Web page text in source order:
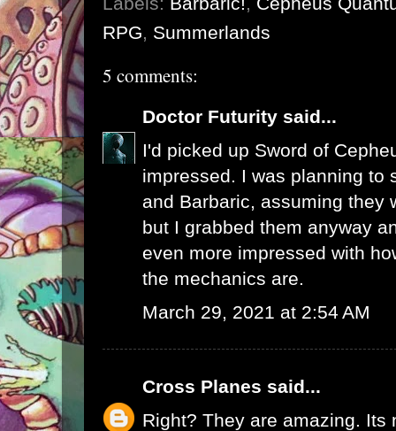
RPG, Summerlands
5 comments:
Doctor Futurity said...
I'd picked up Sword of
impressed. I was planning to
and Barbaric, assuming they
but I grabbed them anyway
even more impressed with
the mechanics are.
March 29, 2021 at 2:54 AM
Cross Planes said...
Right? They are amazing. Its